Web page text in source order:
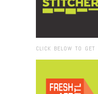
CLICK BELOW TO